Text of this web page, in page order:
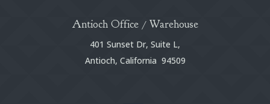
Antioch Office / Warehouse
401 Sunset Dr, Suite L,
Antioch, California 94509